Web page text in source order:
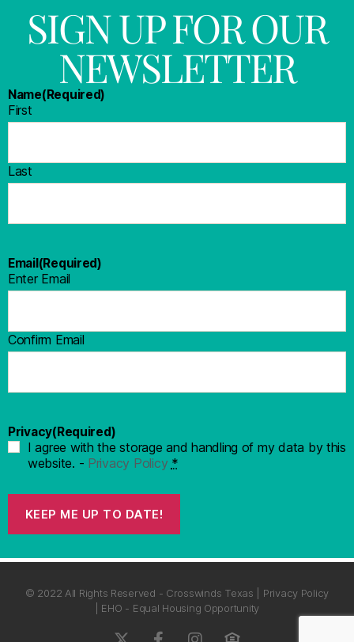
SIGN UP FOR OUR
NEWSLETTER
Name(Required)
First
Last
Email (Required)
Enter Email
Confirm Email
Privacy(Required)
I agree with the storage and handling of my data by this
website. - Privacy Policy *
KEEP ME UP TO DATE!
© 2022 All Rights Reserved - Crosswinds Texas | Privacy Policy
| EHO - Equal Housing Opportunity